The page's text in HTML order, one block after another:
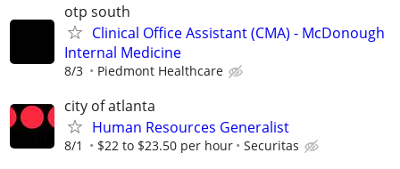
otp south
Clinical Office Assistant (CMA) - McDonough
Internal Medicine
8/3 Piedmont Healthcare
city of atlanta
Human Resources Generalist
8/1 $22 to $23.50 per hour Securitas